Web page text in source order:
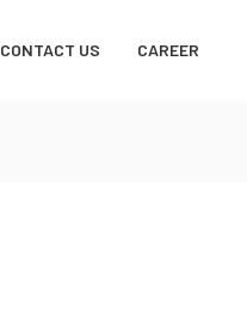
CONTACT US CAREER